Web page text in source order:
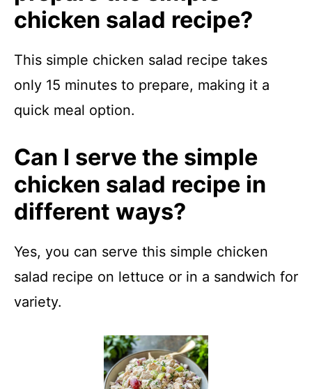
chicken salad recipe?
This simple chicken salad recipe takes
only 15 minutes to prepare, making it a
quick meal option.
Can I serve the simple
chicken salad recipe in
different ways?
Yes, you can serve this simple chicken
salad recipe on lettuce or in a sandwich for
variety.